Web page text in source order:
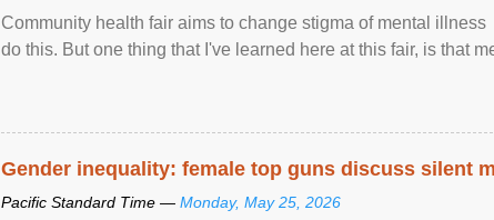
Community health fair aims to change stigma of mental
do this. But one thing that I've learned here at this fair, is that
Gender inequality: female top guns discuss silent
Pacific Standard Time — Monday, May 25, 2026